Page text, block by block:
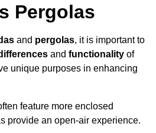
Pergolas
and pergolas, it is important to
and functionality of
unique purposes in enhancing
feature more enclosed
provide an open-air experience.